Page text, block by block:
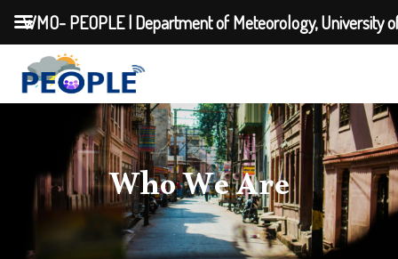
Who We Are
WMO- PEOPLE | Department of Meteorology, University